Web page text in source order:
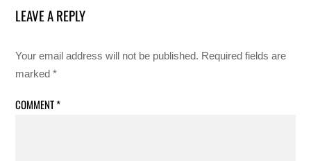
LEAVE A REPLY
Your email address will not be published. Required fields are
marked*
COMMENT*